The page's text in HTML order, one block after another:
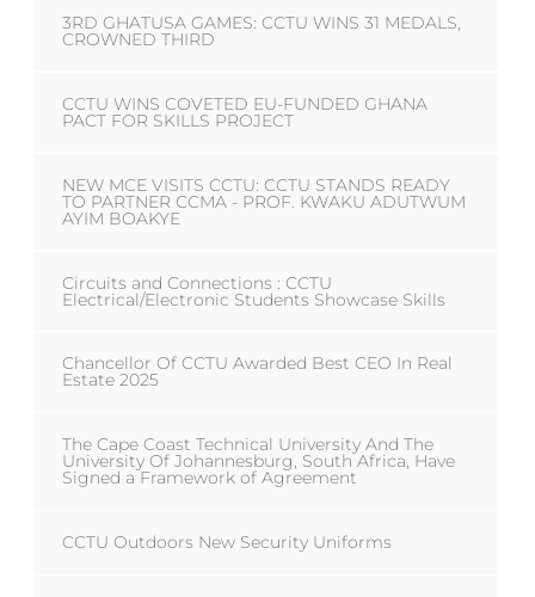
3RD GHATUSA GAMES: CCTU WINS 31 MEDALS,
CROWNED THIRD
CCTU WINS COVETED EU-FUNDED GHANA
PACT FOR SKILLS PROJECT
NEW MCE VISITS CCTU: CCTU STANDS READY
TO PARTNER CCMA - PROF. KWAKU ADUTWUM
AYIM BOAKYE
Circuits and Connections : CCTU
Electrical/Electronic Students Showcase Skills
Chancellor Of CCTU Awarded Best CEO In Real
Estate 2025
The Cape Coast Technical University And The
University Of Johannesburg, South Africa, Have
Signed a Framework of Agreement
CCTU Outdoors New Security Uniforms